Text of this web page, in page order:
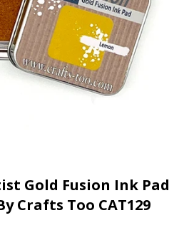
Gold Fusion Ink Pad
Crafts Too CAT129